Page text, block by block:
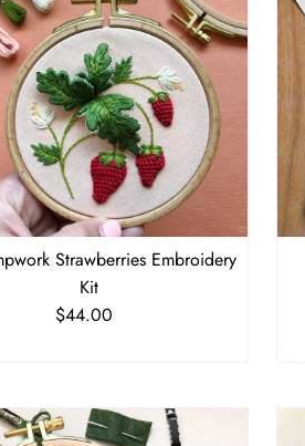
Strawberries Embroidery
Kit
Regular
$44.00